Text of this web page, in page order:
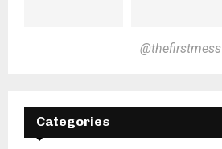
@thefirstmess
Categories